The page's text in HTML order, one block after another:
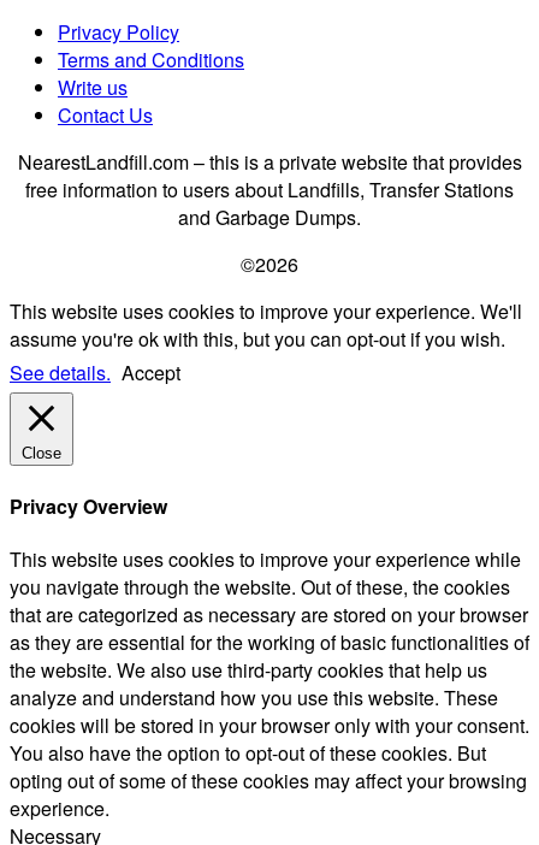
Privacy Policy
Terms and Conditions
Write us
Contact Us
NearestLandfill.com – this is a private website that provides
free information to users about Landfills, Transfer Stations
and Garbage Dumps.
©2026
This website uses cookies to improve your experience. We'll
assume you're ok with this, but you can opt-out if you wish.
See details. Accept
Close
Privacy Overview
This website uses cookies to improve your experience while
you navigate through the website. Out of these, the cookies
that are categorized as necessary are stored on your browser
as they are essential for the working of basic functionalities of
the website. We also use third-party cookies that help us
analyze and understand how you use this website. These
cookies will be stored in your browser only with your consent.
You also have the option to opt-out of these cookies. But
opting out of some of these cookies may affect your browsing
experience.
Necessary